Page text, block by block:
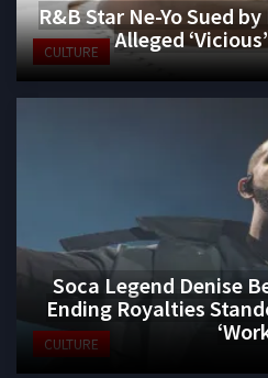
CULTURE
R&B Star Ne-Yo Sued
Alleged
CULTURE
Soca Legend Denise
Ending Royalties